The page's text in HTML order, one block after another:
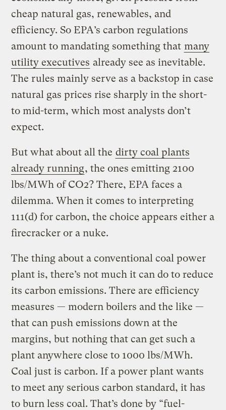
cheap natural gas, renewables, and
efficiency. So EPA’s carbon regulations
amount to mandating something that many
utility executives already see as inevitable.
The rules mainly serve as a backstop in case
natural gas prices rise sharply in the short-
to mid-term, which most analysts don’t
expect.
But what about all the dirty coal plants
already running, the ones emitting 2100
lbs/MWh of CO2? There, EPA faces a
dilemma. When it comes to interpreting
111(d) for carbon, the choice appears either a
firecracker or a nuke.
The thing about a conventional coal power
plant is, there’s not much it can do to reduce
its carbon emissions. There are efficiency
measures — modern boilers and the like —
that can push emissions down at the
margins, but nothing that can get such a
plant anywhere close to 1000 lbs/MWh.
Coal just is carbon. If a power plant wants
to meet any serious carbon standard, it has
to burn less coal. That’s done by “fuel-